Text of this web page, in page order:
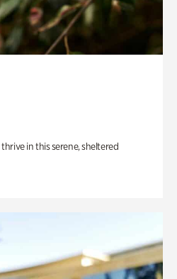
in this serene, sheltered